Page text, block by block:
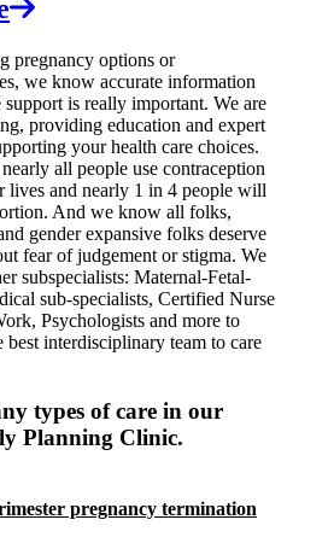
pregnancy options or
we know accurate information
is really important. We are
providing education and expert
your health care choices.
all people use contraception
lives and nearly 1 in 4 people will
And we know all folks,
gender expansive folks deserve
fear of judgement or stigma. We
subspecialists: Maternal-Fetal-
sub-specialists, Certified Nurse
Psychologists and more to
best interdisciplinary team to care
types of care in our
Planning Clinic.
pregnancy termination